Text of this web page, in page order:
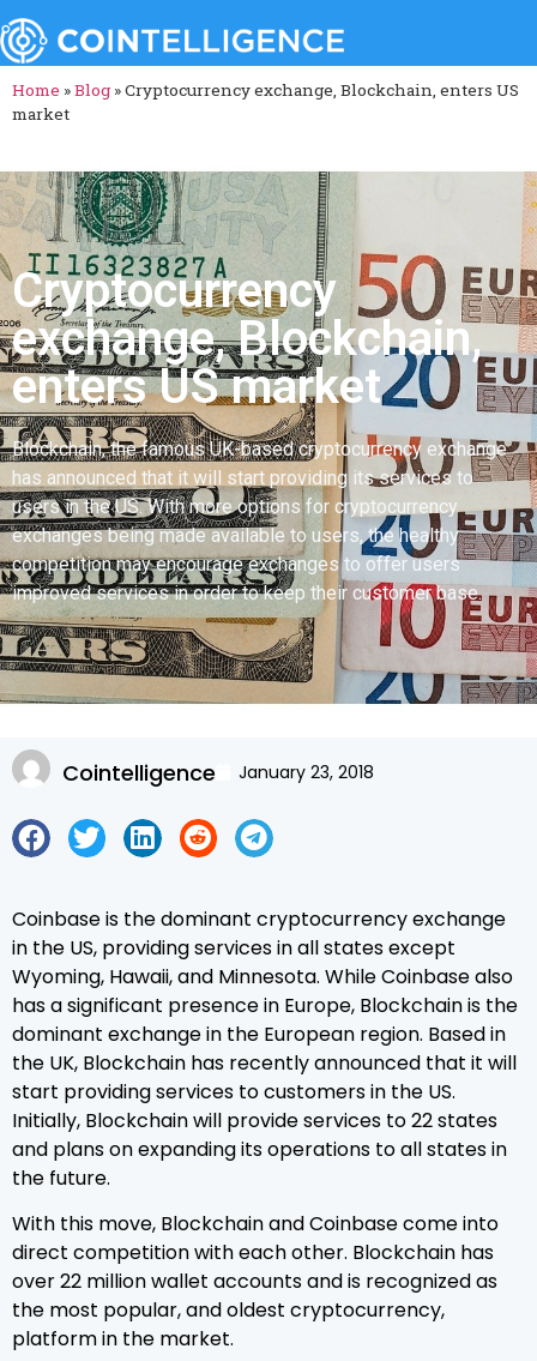
Home »Blog »Cryptocurrency exchange, Blockchain, enters US
market
Cryptocurrency
exchange, Blockchain,
enters US market
Blockchain, the famous UK-based cryptocurrency exchange
has announced that it will start providing its services to
users in the US. With more options for cryptocurrency
exchanges being made available to users, the healthy
competition may encourage exchanges to offer users
improved services in order to keep their customer base.
Cointelligence January 23, 2018
Coinbase is the dominant cryptocurrency exchange
in the US, providing services in all states except
Wyoming, Hawaii, and Minnesota. While Coinbase also
has a significant presence in Europe, Blockchain is the
dominant exchange in the European region. Based in
the UK, Blockchain has recently announced that it will
start providing services to customers in the US.
Initially, Blockchain will provide services to 22 states
and plans on expanding its operations to all states in
the future.
With this move, Blockchain and Coinbase come into
direct competition with each other. Blockchain has
over 22 million wallet accounts and is recognized as
the most popular, and oldest cryptocurrency,
platform in the market.